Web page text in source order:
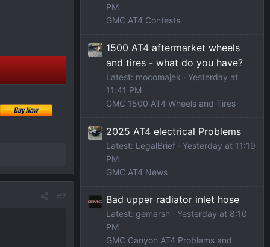
#2
PM
GMC AT4 Contests
1500 AT4 aftermarket wheels
and tires - what do you have?
Latest: mocomajek
Yesterday at
11:41 PM
GMC 1500 AT4 Wheels and Tires
2025 AT4 electrical Problems
Latest: LegalBrief
Yesterday at 11:19
PM
GMC AT4 News
Bad upper radiator inlet hose
Latest: gemarsh
Yesterday at 8:10
PM
GMC Canyon AT4 Problems and